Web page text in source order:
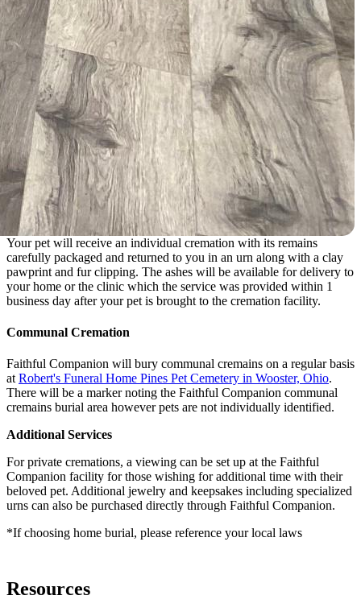
Your pet will receive an individual cremation with its remains
carefully packaged and returned to you in an urn along with a clay
pawprint and fur clipping. The ashes will be available for delivery to
your home or the clinic which the service was provided within 1
business day after your pet is brought to the cremation facility.
Communal Cremation
Faithful Companion will bury communal cremains on a regular basis
atRobert's Funeral Home Pines Pet Cemetery in Wooster, Ohio.
There will be a marker noting the Faithful Companion communal
cremains burial area however pets are not individually identified.
Additional Services
For private cremations, a viewing can be set up at the Faithful
Companion facility for those wishing for additional time with their
beloved pet. Additional jewelry and keepsakes including specialized
urns can also be purchased directly through Faithful Companion.
*If choosing home burial, please reference your local laws
Resources